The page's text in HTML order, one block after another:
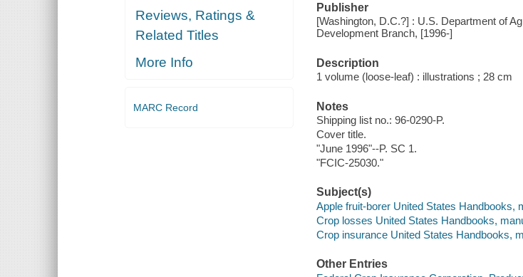
Reviews, Ratings &
Related Titles
More Info
MARC Record
Publisher
[Washington, D.C.?] : U.S. Department of
Development Branch, [1996-]
Description
1 volume (loose-leaf) : illustrations ; 28 cm
Notes
Shipping list no.: 96-0290-P.
Cover title.
"June 1996"--P. SC 1.
"FCIC-25030."
Subject(s)
Apple fruit-borer United States Handbooks,
Crop losses United States Handbooks,
Crop insurance United States Handbooks,
Other Entries